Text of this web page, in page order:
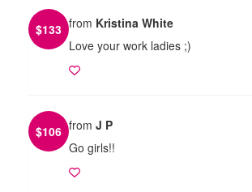
$133 from Kristina White
Love your work ladies ;)
$106 from J P
Go girls!!